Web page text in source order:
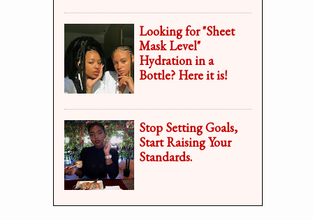
Looking for "Sheet
Mask Level"
Hydration in a
Bottle? Here it is!
Stop Setting Goals,
Start Raising Your
Standards.